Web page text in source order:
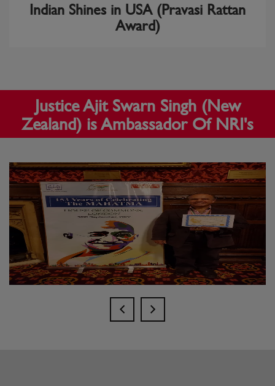
Indian Shines in USA (Pravasi Rattan
Award)
Justice Ajit Swarn Singh (New
Zealand) is Ambassador Of NRI's